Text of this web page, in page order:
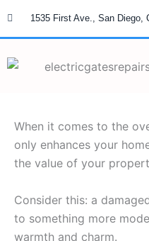
1535 First Ave., San Diego,
When it comes to the
only enhances your
the value of your
Consider this: a
to something more
warmth and charm.